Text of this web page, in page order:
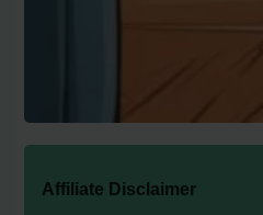
Affiliate Disclaimer